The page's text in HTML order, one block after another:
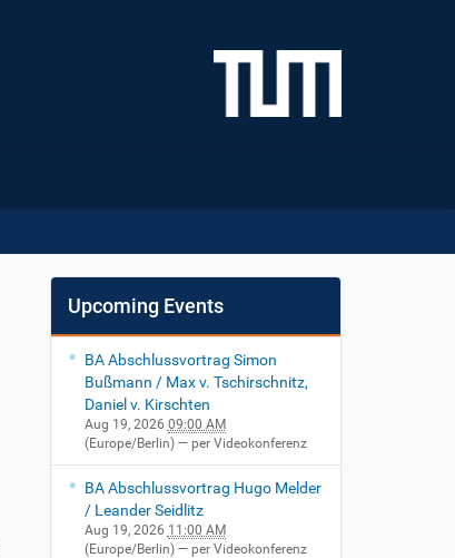
Upcoming Events
BA Abschlussvortrag Simon
Bußmann / Max v. Tschirschnitz,
Daniel v. Kirschten
Aug 19, 2026 09:00 AM
(Europe/Berlin) — per Videokonferenz
BA Abschlussvortrag Hugo Melder
/ Leander Seidlitz
Aug 19, 2026 11:00 AM
(Europe/Berlin) — per Videokonferenz